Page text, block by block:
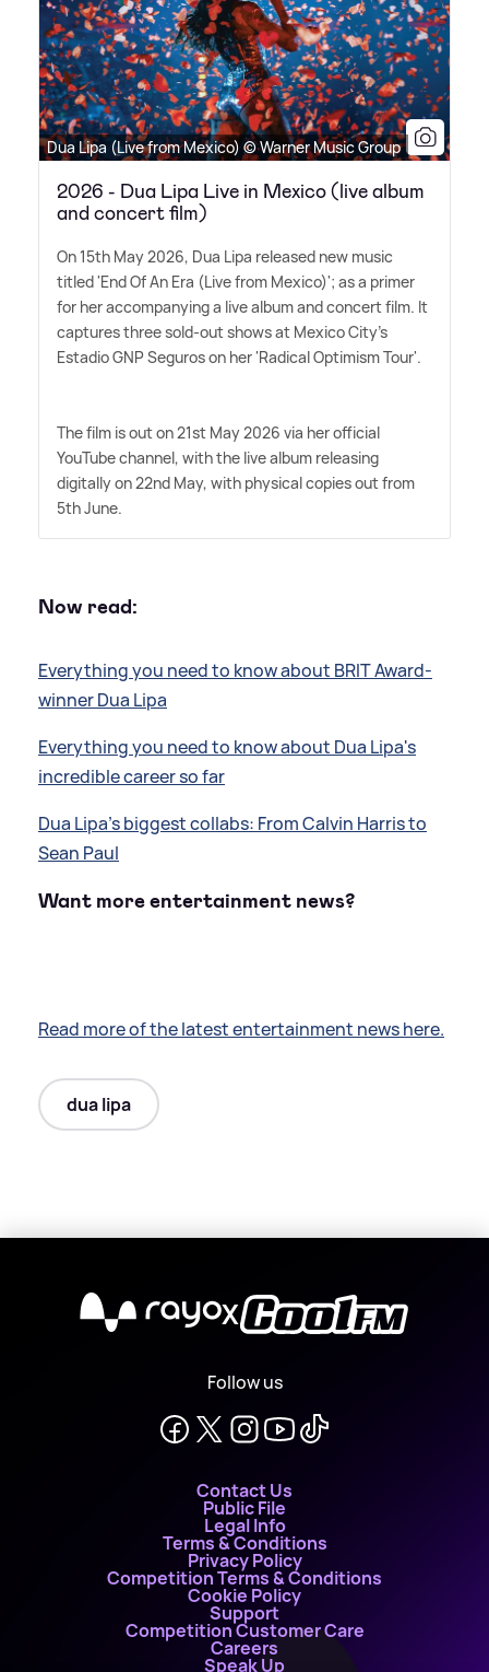
Dua Lipa (Live from Mexico) © Warner Music Group
2026 - Dua Lipa Live in Mexico (live album
and concert film)
On 15th May 2026, Dua Lipa released new music
titled 'End Of An Era (Live from Mexico)'; as a primer
for her accompanying a live album and concert film. It
captures three sold-out shows at Mexico City's
Estadio GNP Seguros on her 'Radical Optimism Tour'.
The film is out on 21st May 2026 via her official
YouTube channel, with the live album releasing
digitally on 22nd May, with physical copies out from
5th June.
Now read:
Everything you need to know about BRIT Award-
winner Dua Lipa
Everything you need to know about Dua Lipa's
incredible career so far
Dua Lipa's biggest collabs: From Calvin Harris to
Sean Paul
Want more entertainment news?
Read more of the latest entertainment news here.
dua lipa
X
Follow us
Contact Us
Public File
Legal Info
Terms & Conditions
Privacy Policy
Competition Terms & Conditions
Cookie Policy
Support
Competition Customer Care
Careers
Speak Up